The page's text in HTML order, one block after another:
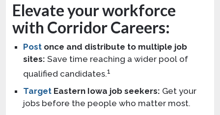
Elevate your workforce
with Corridor Careers:
Post once and distribute to multiple job
sites: Save time reaching a wider pool of
qualified candidates.1
Target Eastern Iowa job seekers: Get your
jobs before the people who matter most.